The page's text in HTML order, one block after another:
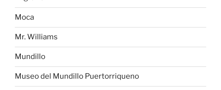
Moca
Mr. Williams
Mundillo
Museo del Mundillo Puertorriqueno